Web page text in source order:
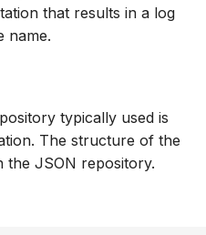
that results in a log
name.
typically used is
The structure of the
the JSON repository.